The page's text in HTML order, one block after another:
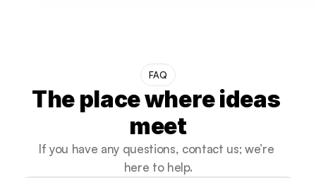
FAQ
The place where ideas
meet
If you have any questions, contact us; we’re
here to help.